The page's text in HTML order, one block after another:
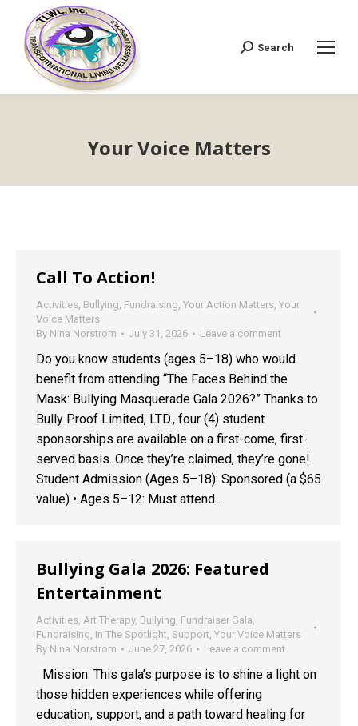
Search:
Search
Your Voice Matters
Call To Action!
Activities, Bullying, Fundraising, Your Action Matters, Your
Voice Matters
By Nina Norstrom July 31, 2026 Leave a comment
Do you know students (ages 5–18) who would
benefit from attending “The Faces Behind the
Mask: Bullying Masquerade Gala 2026?” Thanks to
Bully Proof Limited, LTD., four (4) student
sponsorships are available on a first-come, first-
served basis. Once they’re claimed, they’re gone!
Student Admission (Ages 5–18): Sponsored (a $65
value) • Ages 5–12: Must attend…
Bullying Gala 2026: Featured
Entertainment
Activities, Art Therapy, Bullying, Fundraiser Gala,
Fundraising, In The Spotlight, Support, Your Voice Matters
By Nina Norstrom June 27, 2026 Leave a comment
Mission: This gala’s purpose is to shine a light on
those hidden experiences while offering
education, support, and a path toward healing for